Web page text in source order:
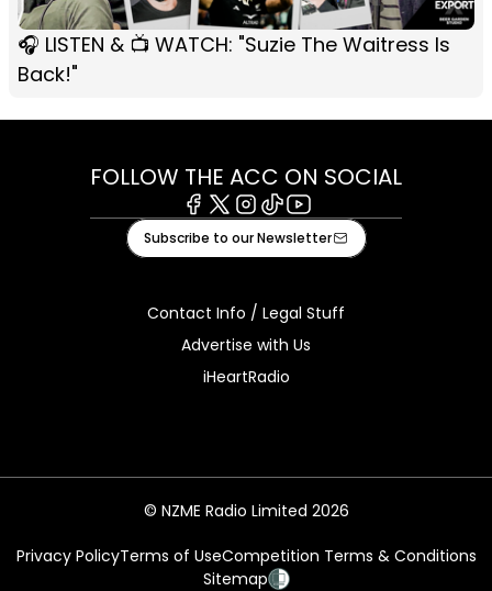
🎧 LISTEN & 📺 WATCH: "Suzie The Waitress Is
Back!"
FOLLOW THE ACC ON SOCIAL
Facebook
X Instagram
TiktokYoutube
Subscribe to our Newsletter
Contact Info / Legal Stuff
Advertise with Us
iHeartRadio
© NZME Radio Limited 2026
Privacy PolicyTerms of UseCompetition Terms & Conditions
Sitemap